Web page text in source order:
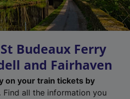
Budeaux Ferry
and Fairhaven
on your train tickets by
Find all the information you